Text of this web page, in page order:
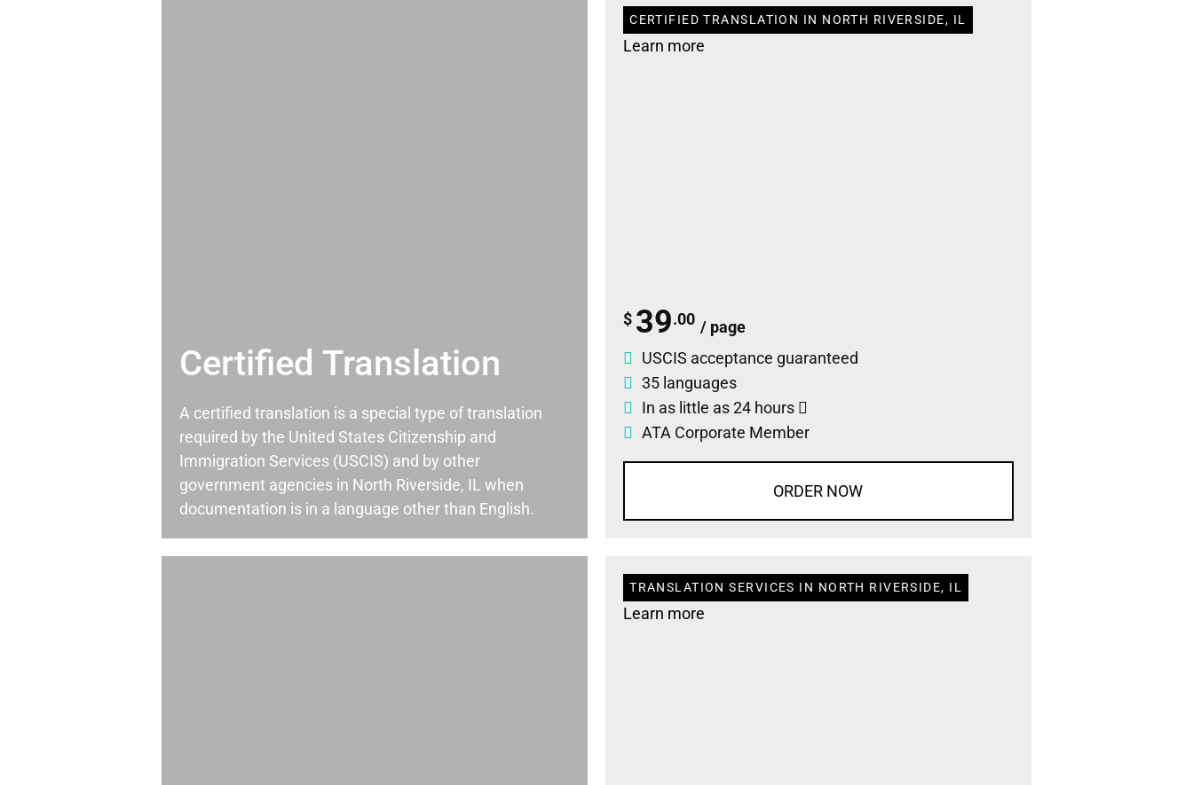
Certified Translation
A certified translation is a special type of translation
required by the United States Citizenship and
Immigration Services (USCIS) and by other
government agencies in North Riverside, IL when
documentation is in a language other than English.
CERTIFIED TRANSLATION IN NORTH RIVERSIDE, IL
Learn more
$ 39.00 / page
USCIS acceptance guaranteed
35 languages
In as little as 24 hours
ATA Corporate Member
ORDER NOW
TRANSLATION SERVICES IN NORTH RIVERSIDE, IL
Learn more